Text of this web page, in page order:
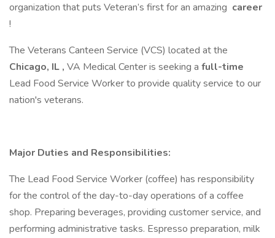
organization that puts Veteran’s first for an amazing career
!
The Veterans Canteen Service (VCS) located at the
Chicago, IL , VA Medical Center is seeking a full-time
Lead Food Service Worker to provide quality service to our
nation's veterans.
Major Duties and Responsibilities:
The Lead Food Service Worker (coffee) has responsibility
for the control of the day-to-day operations of a coffee
shop. Preparing beverages, providing customer service, and
performing administrative tasks. Espresso preparation, milk